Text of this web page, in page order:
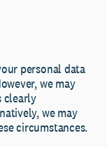
personal data
we may
clearly
we may
circumstances.